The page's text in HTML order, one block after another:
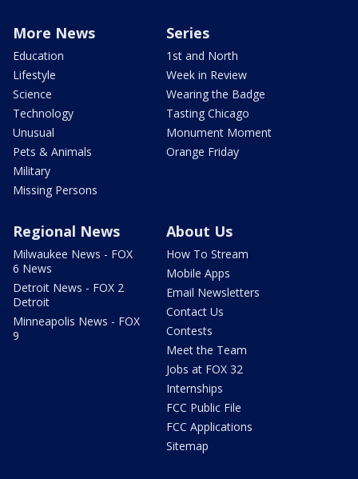
More News
Education
Lifestyle
Science
Technology
Unusual
Pets & Animals
Military
Missing Persons
Series
1st and North
Week in Review
Wearing the Badge
Tasting Chicago
Monument Moment
Orange Friday
Regional News
Milwaukee News - FOX
6 News
Detroit News - FOX 2
Detroit
Minneapolis News - FOX
9
About Us
How To Stream
Mobile Apps
Email Newsletters
Contact Us
Contests
Meet the Team
Jobs at FOX 32
Internships
FCC Public File
FCC Applications
Sitemap